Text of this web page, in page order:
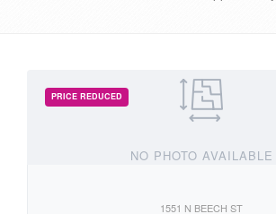
NO PHOTO AVAILABLE
1551 N BEECH ST